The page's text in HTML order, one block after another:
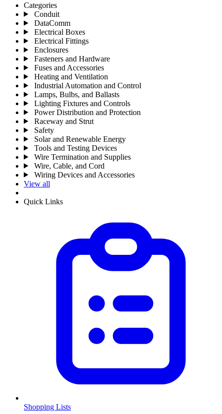
Categories
Conduit
DataComm
Electrical Boxes
Electrical Fittings
Enclosures
Fasteners and Hardware
Fuses and Accessories
Heating and Ventilation
Industrial Automation and Control
Lamps, Bulbs, and Ballasts
Lighting Fixtures and Controls
Power Distribution and Protection
Raceway and Strut
Safety
Solar and Renewable Energy
Tools and Testing Devices
Wire Termination and Supplies
Wire, Cable, and Cord
Wiring Devices and Accessories
View all
Quick Links
Shopping Lists